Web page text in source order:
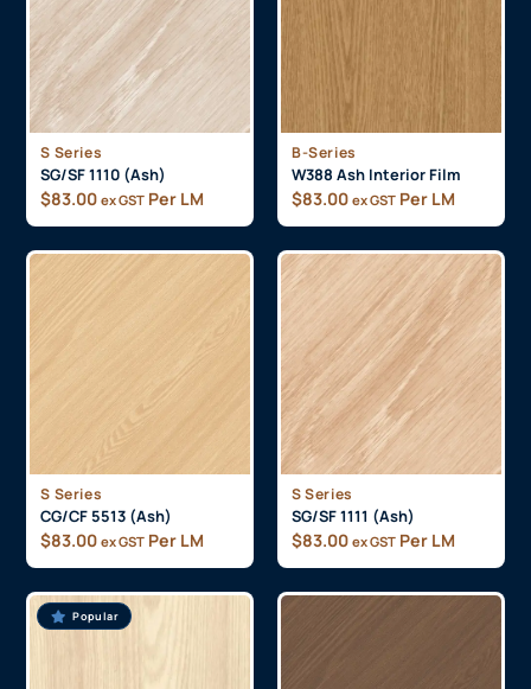
S Series
SG/SF 1110 (Ash)
$83.00 ex GST Per LM
B-Series
W388 Ash Interior Film
$83.00 ex GST Per LM
S Series
CG/CF 5513 (Ash)
$83.00 ex GST Per LM
S Series
SG/SF 1111 (Ash)
$83.00 ex GST Per LM
Popular